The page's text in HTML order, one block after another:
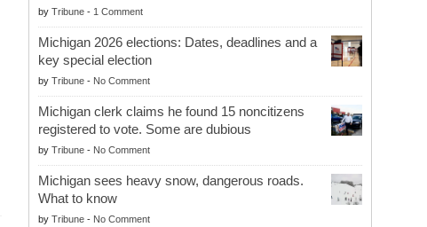
byTribune - 1 Comment
Michigan 2026 elections: Dates, deadlines and a
key special election
byTribune - No Comment
Michigan clerk claims he found 15 noncitizens
registered to vote. Some are dubious
byTribune - No Comment
Michigan sees heavy snow, dangerous roads.
What to know
byTribune - No Comment